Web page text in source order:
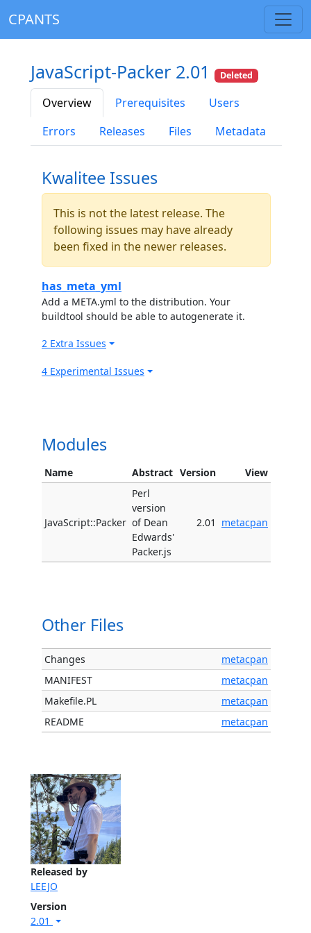
CPANTS
Released by
LEEJO
Version
2.01
JavaScript-Packer 2.01 Deleted
Overview Prerequisites
Users
Errors
Releases Files Metadata
Kwalitee Issues
This is not the latest release. The
following issues may have already
been fixed in the newer releases.
has_meta_yml
Add a META.yml to the distribution. Your
buildtool should be able to autogenerate it.
2 Extra Issues
4 Experimental Issues
Modules
Name Abstract Version View
JavaScript::Packer
Perl
version
of Dean
Edwards'
Packer.js
2.01 metacpan
Other Files
Changes
metacpan
MANIFEST
metacpan
Makefile.PL
metacpan
README
metacpan